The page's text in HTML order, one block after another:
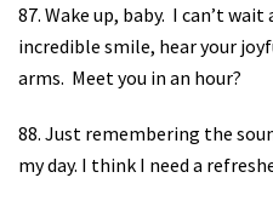
87. Wake up, baby. I can’t wait
incredible smile, hear your
arms. Meet you in an hour?
88. Just remembering the
my day. I think I need a